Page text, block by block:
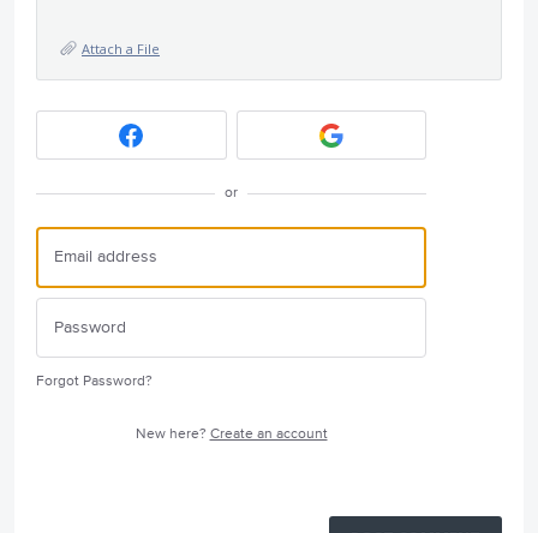
Attach a File
or
Forgot Password?
New here? Create an account